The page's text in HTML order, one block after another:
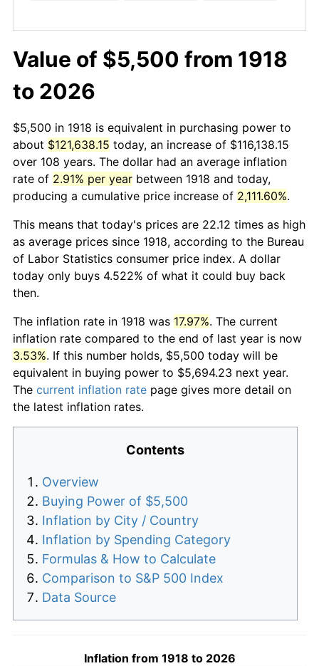
Value of $5,500 from 1918
to 2026
$5,500 in 1918 is equivalent in purchasing power to
about $121,638.15 today, an increase of $116,138.15
over 108 years. The dollar had an average inflation
rate of 2.91% per year between 1918 and today,
producing a cumulative price increase of 2,111.60%.
This means that today's prices are 22.12 times as high
as average prices since 1918, according to the Bureau
of Labor Statistics consumer price index. A dollar
today only buys 4.522% of what it could buy back
then.
The inflation rate in 1918 was 17.97%. The current
inflation rate compared to the end of last year is now
3.53%. If this number holds, $5,500 today will be
equivalent in buying power to $5,694.23 next year.
The current inflation rate page gives more detail on
the latest inflation rates.
Contents
Overview
Buying Power of $5,500
Inflation by City / Country
Inflation by Spending Category
Formulas & How to Calculate
Comparison to S&P 500 Index
Data Source
Inflation from 1918 to 2026